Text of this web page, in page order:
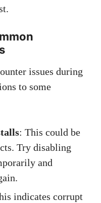
issues during
to some
: This could be
Try disabling
and
indicates corrupt